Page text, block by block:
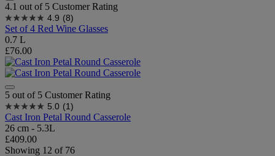
4.1 out of 5 Customer Rating
4.9 (8)
Set of 4 Red Wine Glasses
0.7 L
£76.00
5 out of 5 Customer Rating
5.0 (1)
Cast Iron Petal Round Casserole
26 cm - 5.3L
£409.00
Showing 12 of 76